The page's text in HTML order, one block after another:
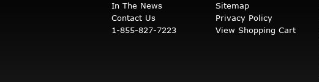
In The News
Contact Us
1-855-827-7223
Sitemap
Privacy Policy
View Shopping Cart